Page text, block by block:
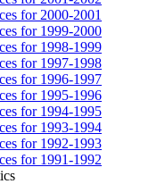
for 2000-2001
for 1999-2000
for 1998-1999
for 1997-1998
for 1996-1997
for 1995-1996
for 1994-1995
for 1993-1994
for 1992-1993
for 1991-1992